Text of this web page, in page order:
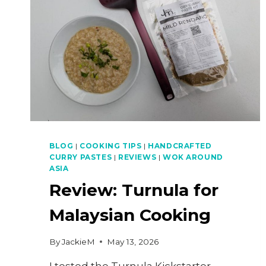
BLOG | COOKING TIPS | HANDCRAFTED
CURRY PASTES | REVIEWS | WOK AROUND
ASIA
Review: Turnula for
Malaysian Cooking
ByJackieM May 13, 2026